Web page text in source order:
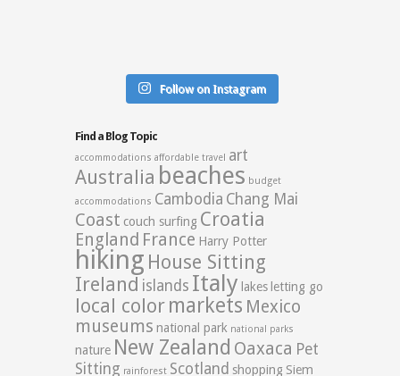
Follow on Instagram
Find a Blog Topic
accommodations affordable travel art
Australia beaches budget
accommodations Cambodia Chang Mai
Coast couch surfing Croatia
England France Harry Potter
hiking House Sitting
Ireland islands Italy lakes letting go
local color markets Mexico
museums national park national parks
nature New Zealand Oaxaca Pet
Sitting rainforest Scotland shopping Siem